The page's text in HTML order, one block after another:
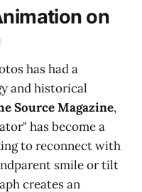
on
has had a
and historical
Source Magazine,
has become a
to reconnect with
smile or tilt
creates an